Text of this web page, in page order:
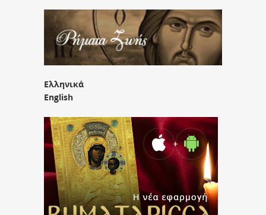
Ελληνικά
English